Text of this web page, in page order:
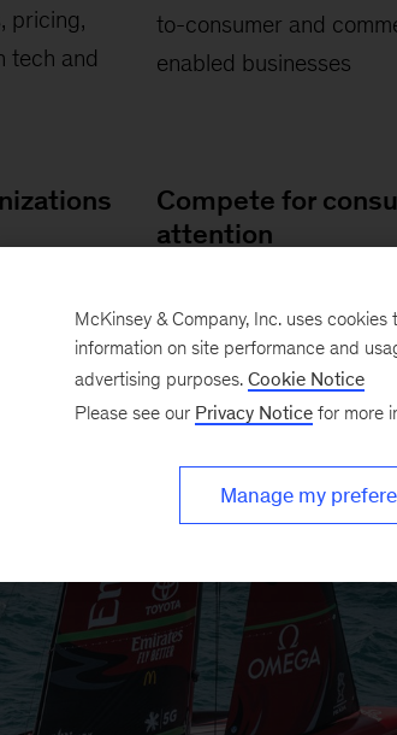
pricing,
tech and
to-consumer and
enabled businesses
through
and
Compete for
attention
inspiring loyalty
McKinsey & Company, Inc. uses
information on site performance and
advertising purposes. Cookie Notice
Please see our Privacy Notice for more
Manage my